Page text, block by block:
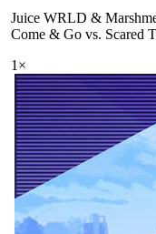
Juice WRLD &
Come & Go vs. Scared
1 ×